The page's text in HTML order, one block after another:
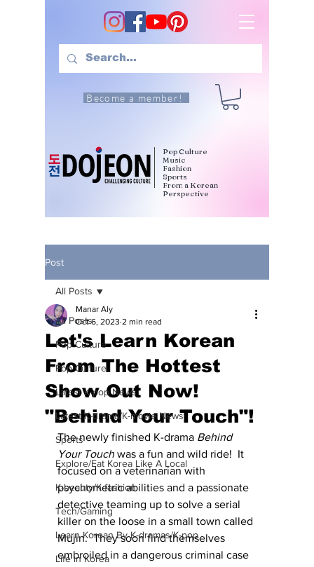
Become a member!
Pop Culture
Music
Fashion
Sports
From a Korean
Perspective
Post
All Posts
Pop Culture
Pop Culture
Latest K-pop News
Latest K-drama/K-movie News
Sports
Explore/Eat Korea Like A Local
K-beauty/K-fashion
Tech/Gaming
Learn Korean By K-dramas/K-pop
Life in Korea
All Posts
Let's Learn Korean
From The Hottest
Show Out Now!
"Behind Your Touch"!
Manar Aly
Oct 6, 2023 2 min read
The newly finished K-drama Behind
Your Touch was a fun and wild ride!  It
focused on a veterinarian with
psychometric abilities and a passionate
detective teaming up to solve a serial
killer on the loose in a small town called
Mujin.  They soon find themselves
embroiled in a dangerous criminal case